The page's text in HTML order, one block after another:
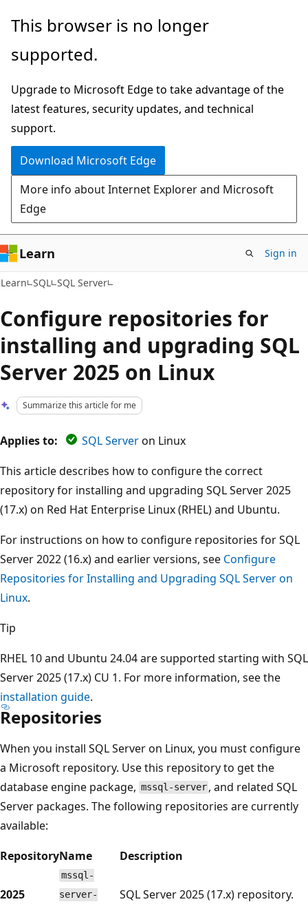
Skip
main
Skip
Ask
chat
experience
This browser is no longer
supported.
Upgrade to Microsoft Edge to take advantage of the
latest features, security updates, and technical
support.
Download Microsoft Edge
More info about Internet Explorer and Microsoft
Edge
Learn Sign in
Learn SQL SQL Server
Configure repositories for
installing and upgrading SQL
Server 2025 on Linux
Summarize this article for me
Applies to: SQL Serveron Linux
This article describes how to configure the correct
repository for installing and upgrading SQL Server 2025
(17.x) on Red Hat Enterprise Linux (RHEL) and Ubuntu.
For instructions on how to configure repositories for SQL
Server 2022 (16.x) and earlier versions, see Configure
Repositories for Installing and Upgrading SQL Server on
Linux.
Tip
RHEL 10 and Ubuntu 24.04 are supported starting with SQL
Server 2025 (17.x) CU 1. For more information, see the
installation guide.
Repositories
When you install SQL Server on Linux, you must configure
a Microsoft repository. Use this repository to get the
database engine package, mssql-server , and related SQL
Server packages. The following repositories are currently
available:
RepositoryName Description
2025
mssql-
server-
SQL Server 2025 (17.x) repository.